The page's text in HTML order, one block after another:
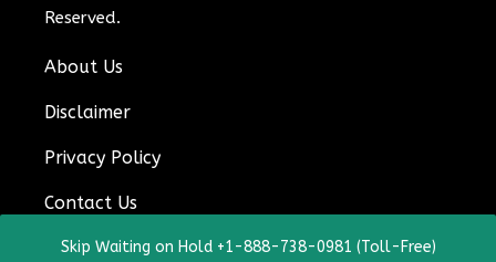
Reserved.
About Us
Disclaimer
Privacy Policy
Contact Us
Skip Waiting on Hold +1-888-738-0981 (Toll-Free)